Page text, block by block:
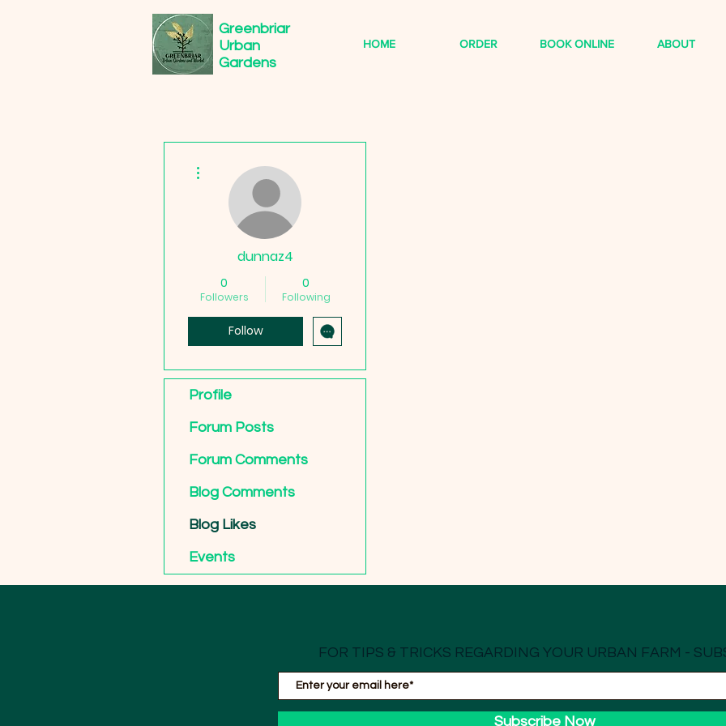
Greenbriar
Urban
Gardens
HOME ORDER BOOK ONLINE ABOUT
dunnaz4
0
Followers
0
Following
Follow
Profile
Forum Posts
Forum Comments
Blog Comments
Blog Likes
Events
FOR TIPS & TRICKS REGARDING YOUR URBAN FARM -
Subscribe Now